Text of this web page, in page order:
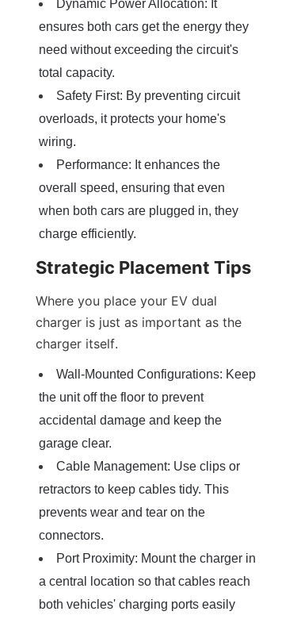
Dynamic Power Allocation: It
ensures both cars get the energy they
need without exceeding the circuit's
total capacity.
Safety First: By preventing circuit
overloads, it protects your home's
wiring.
Performance: It enhances the
overall speed, ensuring that even
when both cars are plugged in, they
charge efficiently.
Strategic Placement Tips
Where you place your EV dual
charger is just as important as the
charger itself.
Wall-Mounted Configurations: Keep
the unit off the floor to prevent
accidental damage and keep the
garage clear.
Cable Management: Use clips or
retractors to keep cables tidy. This
prevents wear and tear on the
connectors.
Port Proximity: Mount the charger in
a central location so that cables reach
both vehicles' charging ports easily